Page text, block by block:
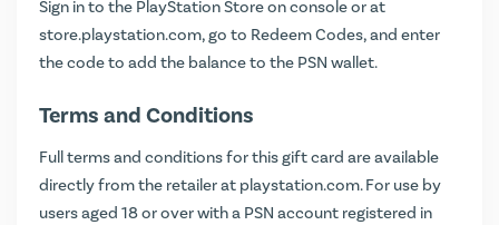
Sign in to the PlayStation Store on console or at
store.playstation.com, go to Redeem Codes, and enter
the code to add the balance to the PSN wallet.
Terms and Conditions
Full terms and conditions for this gift card are available
directly from the retailer at playstation.com. For use by
users aged 18 or over with a PSN account registered in